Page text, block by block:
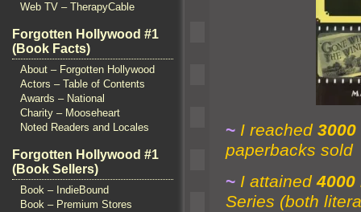
Web TV – TherapyCable
Forgotten Hollywood #1
(Book Facts)
About – Forgotten Hollywood
Actors – Table of Contents
Awards – National
Charity – Mooseheart
Noted Readers and Locales
Forgotten Hollywood #1
(Book Sellers)
Book – IndieBound
Book – Premium Stores
~ I reached 3000
paperbacks sold
~ I attained4000
Series (both